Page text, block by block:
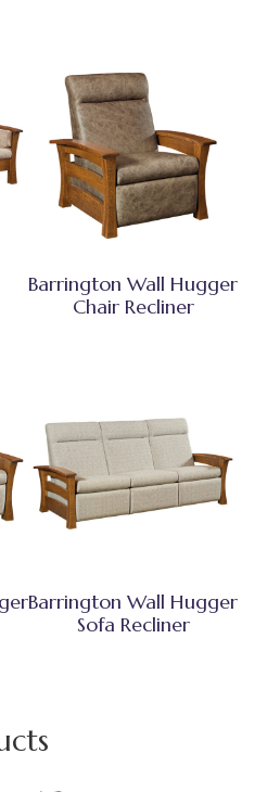
Barrington Wall Hugger
Chair Recliner
Barrington Wall Hugger
Sofa Recliner